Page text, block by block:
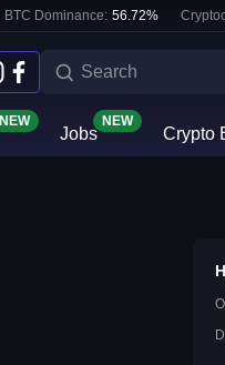
BTC Dominance: 56.72%
NEW
Jobs
NEW
Crypto